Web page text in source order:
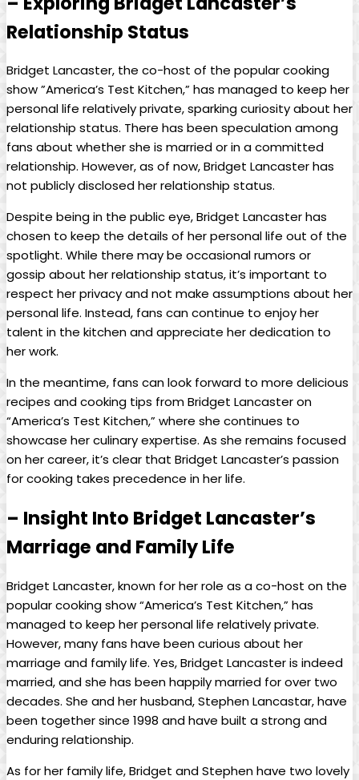
Relationship Status
Bridget Lancaster, the co-host of the popular cooking⁣
show ​”America’s Test Kitchen,” has managed to ⁣keep her
personal ⁤life relatively private,⁤ sparking curiosity about her
⁤relationship status. There has‍ been speculation among
fans ⁢about whether she is married or in a committed
relationship.​ However, as of now, Bridget Lancaster ‌has
‌not⁢ publicly disclosed⁤ her‍ relationship status.
Despite⁣ being in the‍ public eye, Bridget‍ Lancaster has
chosen to keep the details of her personal life out of​ the
spotlight.‌ While there may be occasional rumors or
gossip⁤ about her relationship status, it’s important to
respect her​ privacy and not ⁢make assumptions about her
personal ​life. Instead, fans can continue to⁣ enjoy her⁢
talent in the⁢ kitchen and appreciate her dedication to
her work.
In the ⁣meantime,⁤ fans can look​ forward to more delicious‌
recipes and cooking tips from Bridget⁤ Lancaster on
“America’s⁢ Test Kitchen,” where ​she ⁢continues to⁣
showcase her​ culinary expertise. As she remains focused
on her‌ career, ​it’s clear that Bridget ⁣Lancaster’s passion
for‍ cooking takes precedence in her life.
– Insight Into‍ Bridget Lancaster’s
Marriage and Family Life
Bridget Lancaster, known for her role as⁢ a co-host on the
popular cooking show “America’s⁤ Test Kitchen,” has
managed to keep her personal life relatively private.
However, many fans ​have‌ been curious about her
marriage and ‌family life.‌ Yes, Bridget ‍Lancaster is indeed
married, and she has been happily married for over two
decades.⁣ She and her husband, ⁤Stephen Lancastar, have
been together since 1998 and have built a strong and
enduring⁢ relationship.
As for her family‍ life, Bridget and Stephen have two lovely⁢